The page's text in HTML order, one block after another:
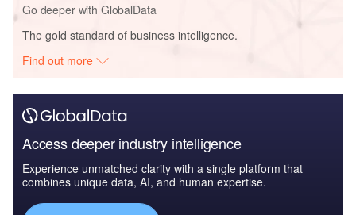
Go deeper with GlobalData
The gold standard of business intelligence.
Find out more
Access deeper industry intelligence
Experience unmatched clarity with a single platform that
combines unique data, AI, and human expertise.